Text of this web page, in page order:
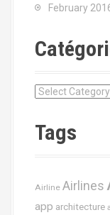
February
C
e
Tags
Airline Airlines
app architecture